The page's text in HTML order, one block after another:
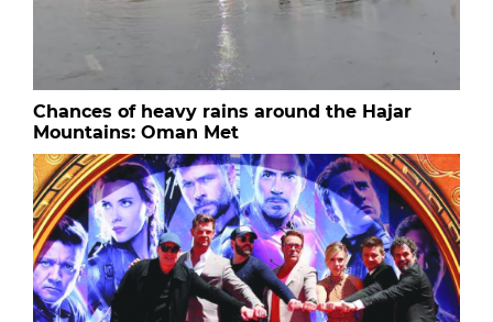
Chances of heavy rains around the Hajar
Mountains: Oman Met